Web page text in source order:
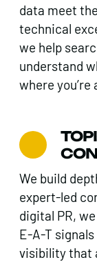
data meet
technical
we help
understand
where
We build
expert-led
digital PR,
E-A-T
visibility that